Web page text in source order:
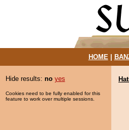
HOME|
Hide results: no yes
Cookies need to be fully enabled for this
feature to work over multiple sessions.